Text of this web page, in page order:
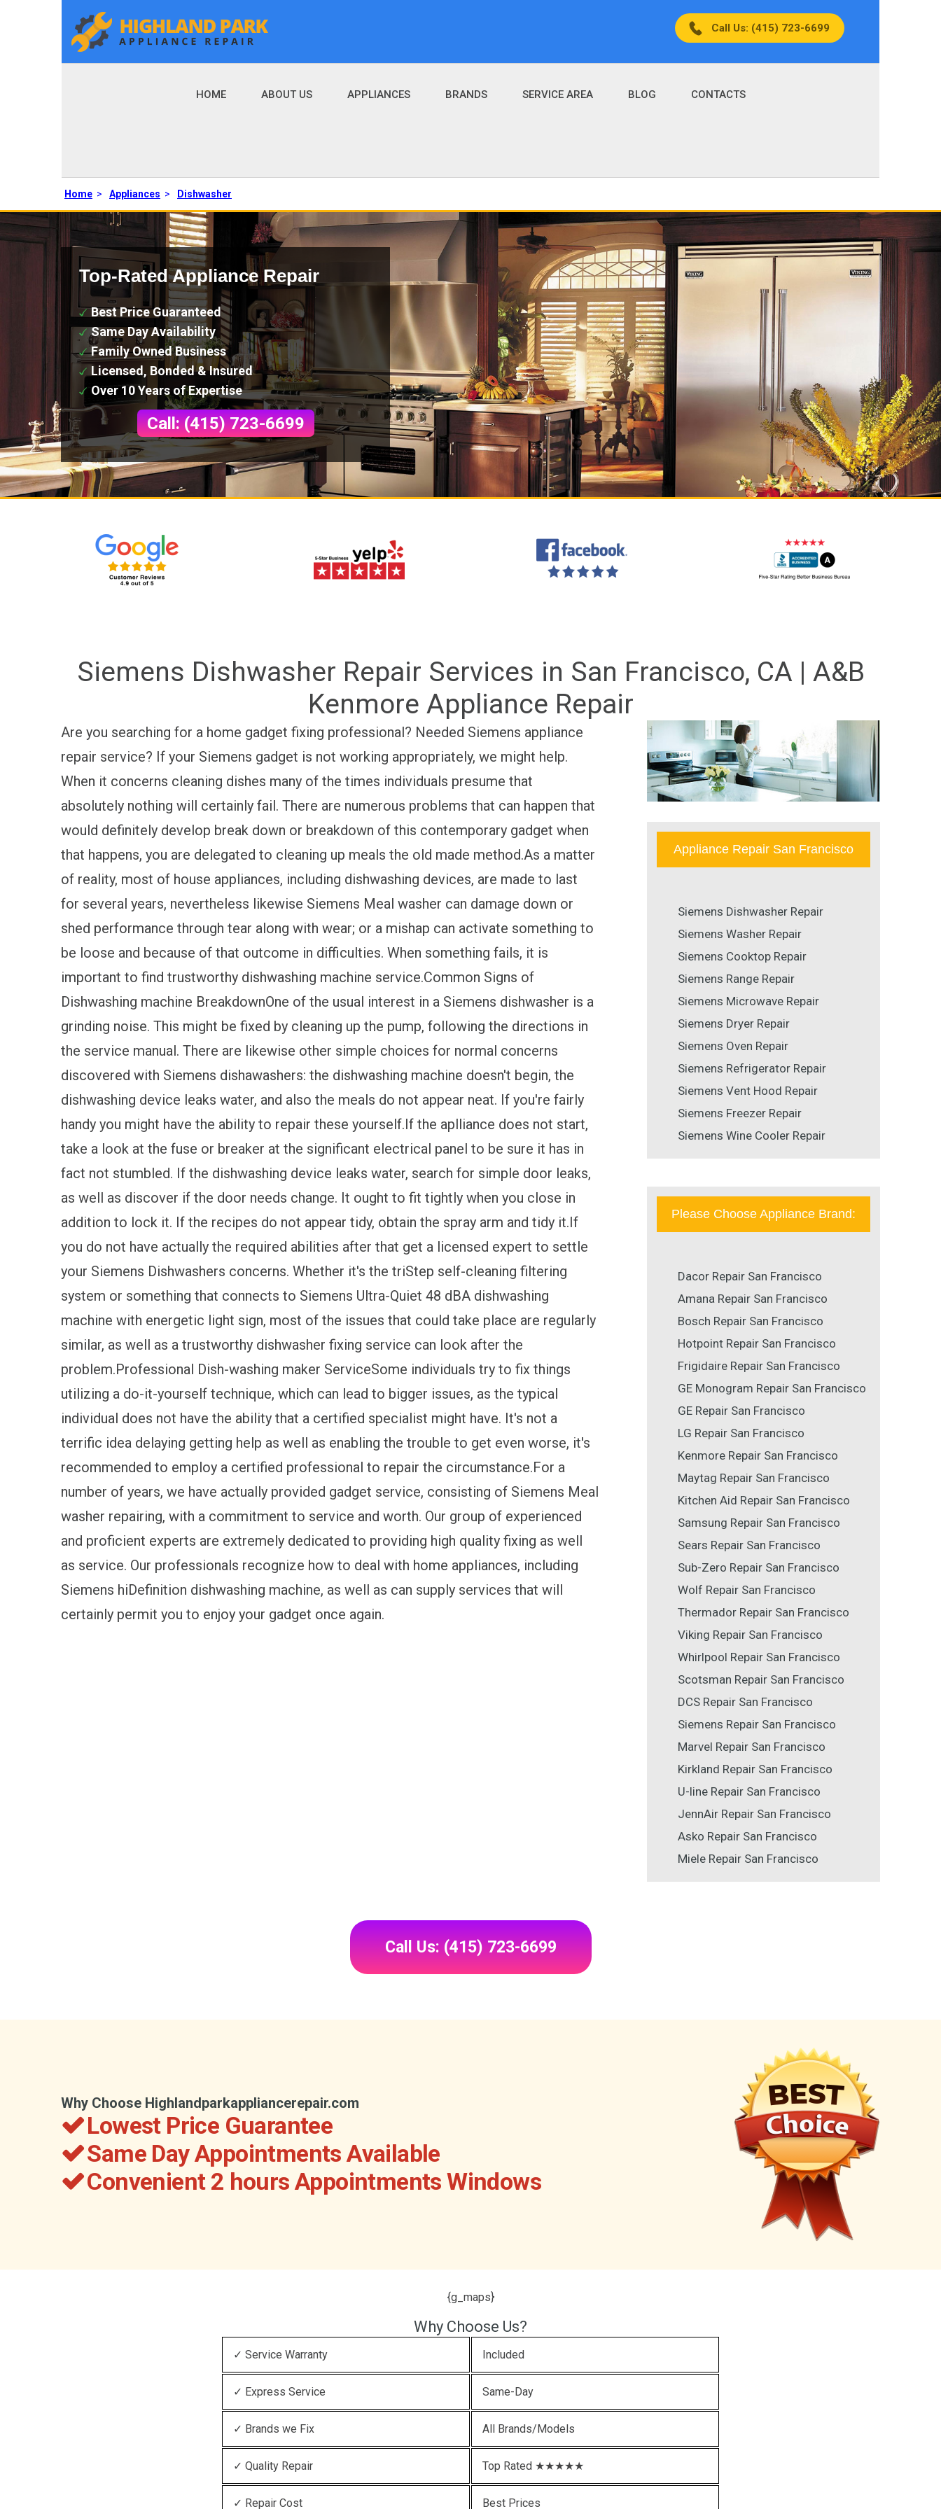
Call Us: (415) 723-6699
HOME ABOUT US APPLIANCES BRANDS SERVICE AREA BLOG CONTACTS
Home > Appliances > Dishwasher
Top-Rated Appliance Repair
Best Price Guaranteed
Same Day Availability
Family Owned Business
Licensed, Bonded & Insured
Over 10 Years of Expertise
Call: (415) 723-6699
Siemens Dishwasher Repair Services in San Francisco, CA | A&B
Kenmore Appliance Repair
Are you searching for a home gadget fixing professional? Needed Siemens appliance
repair service? If your Siemens gadget is not working appropriately, we might help.
When it concerns cleaning dishes many of the times individuals presume that
absolutely nothing will certainly fail. There are numerous problems that can happen that
would definitely develop break down or breakdown of this contemporary gadget when
that happens, you are delegated to cleaning up meals the old made method.As a matter
of reality, most of house appliances, including dishwashing devices, are made to last
for several years, nevertheless likewise Siemens Meal washer can damage down or
shed performance through tear along with wear; or a mishap can activate something to
be loose and because of that outcome in difficulties. When something fails, it is
important to find trustworthy dishwashing machine service.Common Signs of
Dishwashing machine BreakdownOne of the usual interest in a Siemens dishwasher is a
grinding noise. This might be fixed by cleaning up the pump, following the directions in
the service manual. There are likewise other simple choices for normal concerns
discovered with Siemens dishawashers: the dishwashing machine doesn't begin, the
dishwashing device leaks water, and also the meals do not appear neat. If you're fairly
handy you might have the ability to repair these yourself.If the aplliance does not start,
take a look at the fuse or breaker at the significant electrical panel to be sure it has in
fact not stumbled. If the dishwashing device leaks water, search for simple door leaks,
as well as discover if the door needs change. It ought to fit tightly when you close in
addition to lock it. If the recipes do not appear tidy, obtain the spray arm and tidy it.If
you do not have actually the required abilities after that get a licensed expert to settle
your Siemens Dishwashers concerns. Whether it's the triStep self-cleaning filtering
system or something that connects to Siemens Ultra-Quiet 48 dBA dishwashing
machine with energetic light sign, most of the issues that could take place are regularly
similar, as well as a trustworthy dishwasher fixing service can look after the
problem.Professional Dish-washing maker ServiceSome individuals try to fix things
utilizing a do-it-yourself technique, which can lead to bigger issues, as the typical
individual does not have the ability that a certified specialist might have. It's not a
terrific idea delaying getting help as well as enabling the trouble to get even worse, it's
recommended to employ a certified professional to repair the circumstance.For a
number of years, we have actually provided gadget service, consisting of Siemens Meal
washer repairing, with a commitment to service and worth. Our group of experienced
and proficient experts are extremely dedicated to providing high quality fixing as well
as service. Our professionals recognize how to deal with home appliances, including
Siemens hiDefinition dishwashing machine, as well as can supply services that will
certainly permit you to enjoy your gadget once again.
Appliance Repair San Francisco
Siemens Dishwasher Repair
Siemens Washer Repair
Siemens Cooktop Repair
Siemens Range Repair
Siemens Microwave Repair
Siemens Dryer Repair
Siemens Oven Repair
Siemens Refrigerator Repair
Siemens Vent Hood Repair
Siemens Freezer Repair
Siemens Wine Cooler Repair
Please Choose Appliance Brand:
Dacor Repair San Francisco
Amana Repair San Francisco
Bosch Repair San Francisco
Hotpoint Repair San Francisco
Frigidaire Repair San Francisco
GE Monogram Repair San Francisco
GE Repair San Francisco
LG Repair San Francisco
Kenmore Repair San Francisco
Maytag Repair San Francisco
Kitchen Aid Repair San Francisco
Samsung Repair San Francisco
Sears Repair San Francisco
Sub-Zero Repair San Francisco
Wolf Repair San Francisco
Thermador Repair San Francisco
Viking Repair San Francisco
Whirlpool Repair San Francisco
Scotsman Repair San Francisco
DCS Repair San Francisco
Siemens Repair San Francisco
Marvel Repair San Francisco
Kirkland Repair San Francisco
U-line Repair San Francisco
JennAir Repair San Francisco
Asko Repair San Francisco
Miele Repair San Francisco
Call Us: (415) 723-6699
Why Choose Highlandparkappliancerepair.com
Lowest Price Guarantee
Same Day Appointments Available
Convenient 2 hours Appointments Windows
{g_maps}
Why Choose Us?
✓ Service Warranty Included
✓ Express Service Same-Day
✓ Brands we Fix All Brands/Models
✓ Quality Repair Top Rated ★★★★★
✓ Repair Cost Best Prices